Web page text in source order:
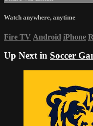
Watch anywhere, anytime
Fire TV Android iPhone
Up Next in Soccer